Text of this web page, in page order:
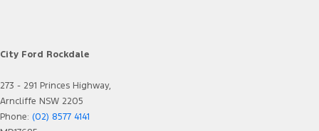
City Ford Rockdale
273 - 291 Princes Highway,
Arncliffe NSW 2205
Phone: (02) 8577 4141